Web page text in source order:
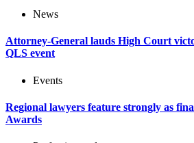
News
Attorney-General lauds High Court
QLS event
Events
Regional lawyers feature strongly as
Awards